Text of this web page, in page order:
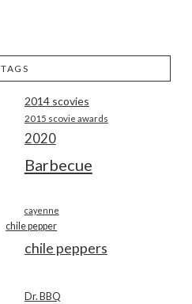
TAGS
2014 scovies
2015 scovie awards
2020
Barbecue
cayenne
chile pepper
chile peppers
Dr. BBQ